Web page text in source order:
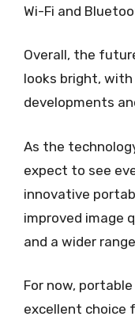
Wi-Fi and
Overall, the
looks bright,
developments
As the
expect to see
innovative
improved image
and a wider
For now,
excellent choice